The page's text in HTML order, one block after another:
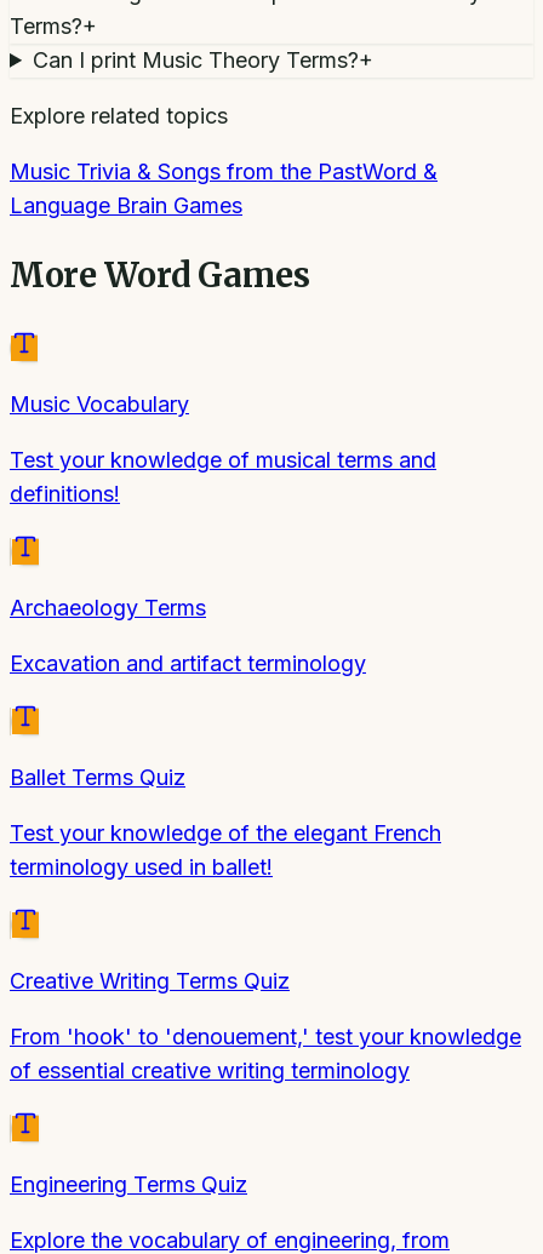
Terms?+
Can I print Music Theory Terms?+
Explore related topics
Music Trivia & Songs from the PastWord &
Language Brain Games
MoreWord Games
Music Vocabulary
Test your knowledge of musical terms and
definitions!
Archaeology Terms
Excavation and artifact terminology
Ballet Terms Quiz
Test your knowledge of the elegant French
terminology used in ballet!
Creative Writing Terms Quiz
From 'hook' to 'denouement,' test your knowledge
of essential creative writing terminology
Engineering Terms Quiz
Explore the vocabulary of engineering, from